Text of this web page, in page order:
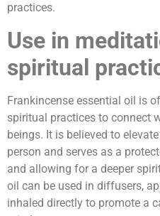
practices.
Use in
spiritual
Frankincense essential oil is
spiritual practices to connect
beings. It is believed to
person and serves as a
and allowing for a deeper
oil can be used in diffusers,
inhaled directly to promote a